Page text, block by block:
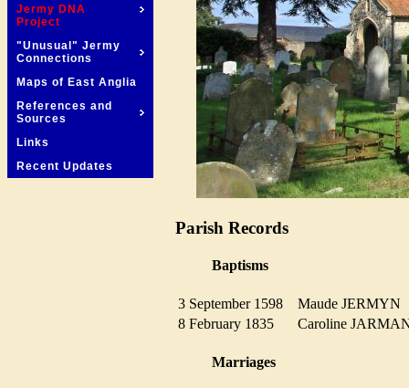
Jermy DNA
Project
"Unusual" Jermy
Connections
Maps of East Anglia
References and
Sources
Links
Recent Updates
Parish Records
Baptisms
3 September 1598
Maude
8 February 1835
Caroline
Marriages